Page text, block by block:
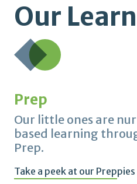
Our
Prep
Our little ones are
based learning
Prep.
Take a peek at our Preppies